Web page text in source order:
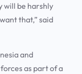
will be harshly
that,” said
and
as part of a